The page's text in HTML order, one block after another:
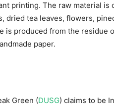
printing. The raw material is
dried tea leaves, flowers,
is produced from the residue
paper.
Green (DUSG) claims to be